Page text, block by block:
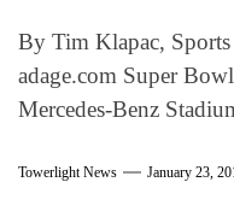
By Tim Klapac,
adage.com Super
Mercedes-Benz
Towerlight News January 23,